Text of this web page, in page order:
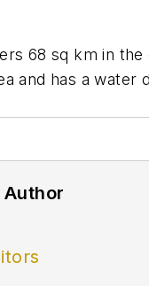
68 sq km in the
and has a water